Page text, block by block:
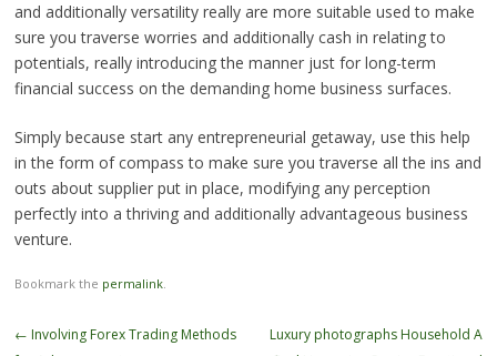
and additionally versatility really are more suitable used to make
sure you traverse worries and additionally cash in relating to
potentials, really introducing the manner just for long-term
financial success on the demanding home business surfaces.
Simply because start any entrepreneurial getaway, use this help
in the form of compass to make sure you traverse all the ins and
outs about supplier put in place, modifying any perception
perfectly into a thriving and additionally advantageous business
venture.
Bookmark the permalink.
Post
← Involving Forex Trading Methods
Luxury photographs Household A